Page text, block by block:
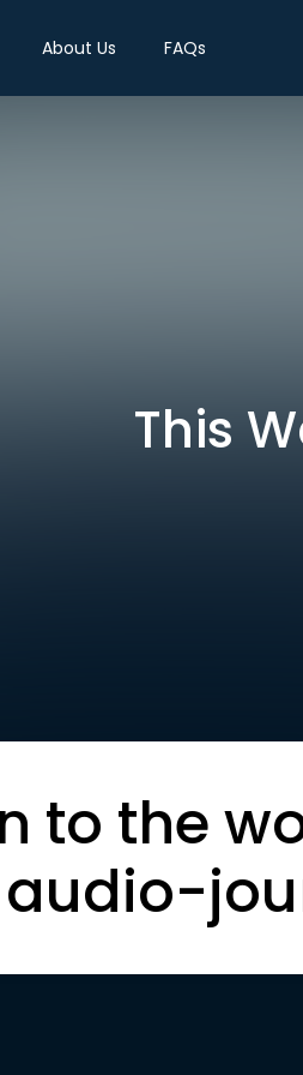
About Us FAQs
This
to the